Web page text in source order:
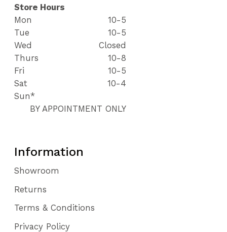
Store Hours
Mon
10-5
Tue
10-5
Wed
Closed
Thurs
10-8
Fri
10-5
Sat
10-4
Sun*
BY APPOINTMENT ONLY
Information
Showroom
Returns
Terms & Conditions
Privacy Policy